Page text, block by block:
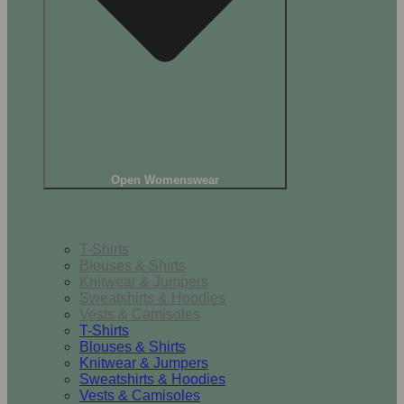
Open Womenswear
T-Shirts
Blouses & Shirts
Knitwear & Jumpers
Sweatshirts & Hoodies
Vests & Camisoles
T-Shirts
Blouses & Shirts
Knitwear & Jumpers
Sweatshirts & Hoodies
Vests & Camisoles